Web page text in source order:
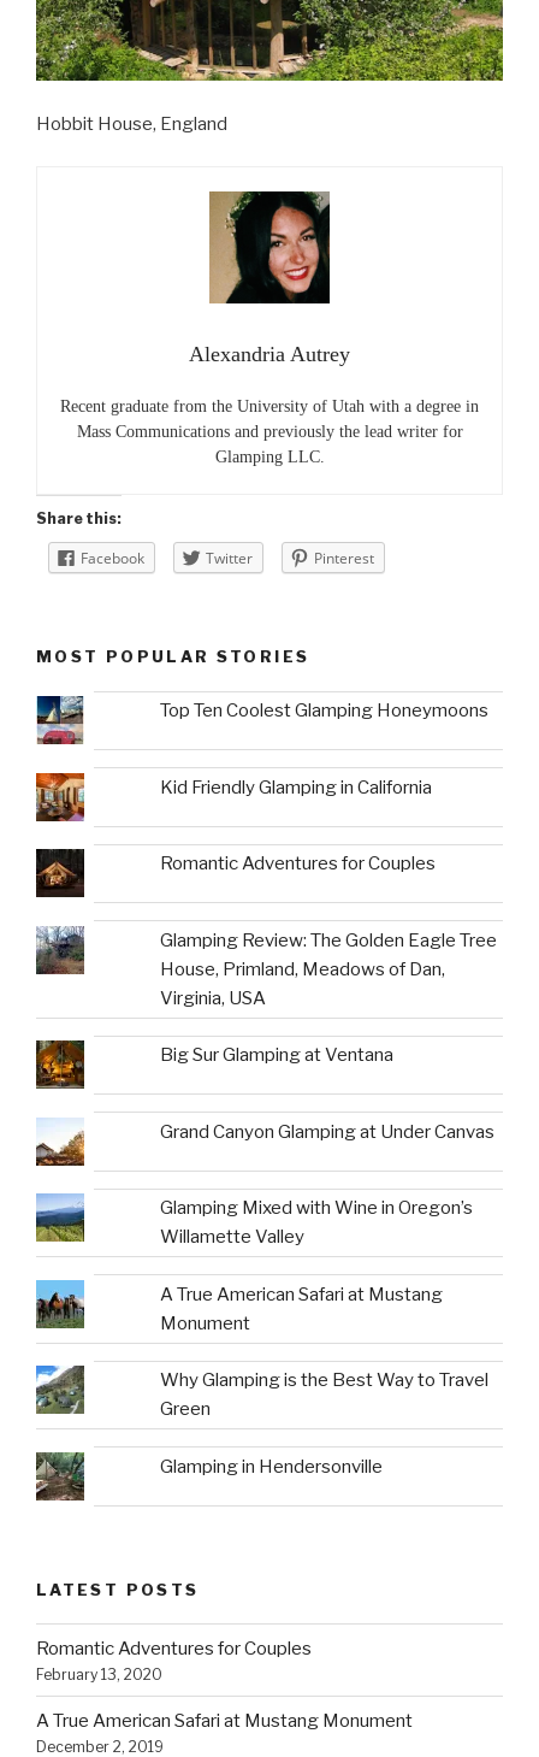
Hobbit House, England
Alexandria Autrey
Recent graduate from the University of Utah with a degree in
Mass Communications and previously the lead writer for
Glamping LLC.
Share this:
Facebook Twitter Pinterest
MOST POPULAR STORIES
Top Ten Coolest Glamping Honeymoons
Kid Friendly Glamping in California
Romantic Adventures for Couples
Glamping Review: The Golden Eagle Tree
House, Primland, Meadows of Dan,
Virginia, USA
Big Sur Glamping at Ventana
Grand Canyon Glamping at Under Canvas
Glamping Mixed with Wine in Oregon’s
Willamette Valley
A True American Safari at Mustang
Monument
Why Glamping is the Best Way to Travel
Green
Glamping in Hendersonville
LATEST POSTS
Romantic Adventures for Couples
February 13, 2020
A True American Safari at Mustang Monument
December 2, 2019